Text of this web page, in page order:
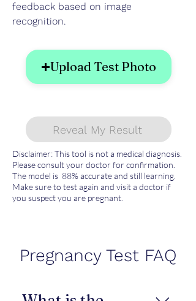
feedback based on image
recognition.
Upload Test Photo
Reveal My Result
Disclaimer: This tool is not a medical diagnosis.
Please consult your doctor for confirmation.
The model is 88% accurate and still learning.
Make sure to test again and visit a doctor if
you suspect you are pregnant.
Pregnancy Test FAQ